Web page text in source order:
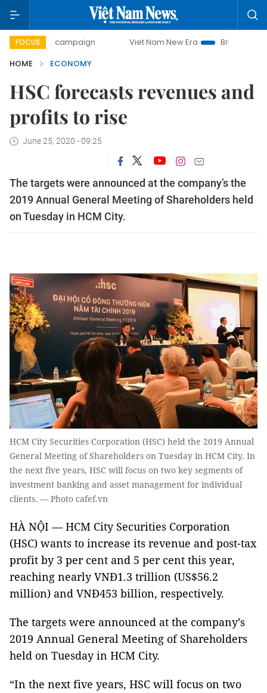
FOCUS
campaign Viet Nam New Era
Bringing Resolutions to
HOME
ECONOMY
HSC forecasts revenues and
profits to rise
June 25, 2020 - 09:25
The targets were announced at the company’s the
2019 Annual General Meeting of Shareholders held
on Tuesday in HCM City.
HCM City Securities Corporation (HSC) held the 2019 Annual
General Meeting of Shareholders on Tuesday in HCM City. In
the next five years, HSC will focus on two key segments of
investment banking and asset management for individual
clients. — Photo cafef.vn
HÀ NỘI — HCM City Securities Corporation
(HSC) wants to increase its revenue and post-tax
profit by 3 per cent and 5 per cent this year,
reaching nearly VNĐ1.3 trillion (US$56.2
million) and VNĐ453 billion, respectively.
The targets were announced at the company’s
2019 Annual General Meeting of Shareholders
held on Tuesday in HCM City.
“In the next five years, HSC will focus on two